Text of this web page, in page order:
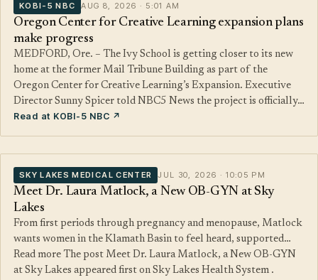
KOBI-5 NBC AUG 8, 2026 · 5:01 AM
Oregon Center for Creative Learning expansion plans
make progress
MEDFORD, Ore. – The Ivy School is getting closer to its new
home at the former Mail Tribune Building as part of the
Oregon Center for Creative Learning’s Expansion. Executive
Director Sunny Spicer told NBC5 News the project is officially…
Read at KOBI-5 NBC ↗
SKY LAKES MEDICAL CENTER JUL 30, 2026 · 10:05 PM
Meet Dr. Laura Matlock, a New OB-GYN at Sky
Lakes
From first periods through pregnancy and menopause, Matlock
wants women in the Klamath Basin to feel heard, supported…
Read more The post Meet Dr. Laura Matlock, a New OB-GYN
at Sky Lakes appeared first on Sky Lakes Health System .